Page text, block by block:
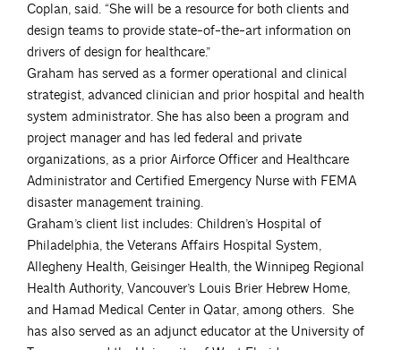
Coplan, said. “She will be a resource for both clients and
design teams to provide state-of-the-art information on
drivers of design for healthcare.”
Graham has served as a former operational and clinical
strategist, advanced clinician and prior hospital and health
system administrator. She has also been a program and
project manager and has led federal and private
organizations, as a prior Airforce Officer and Healthcare
Administrator and Certified Emergency Nurse with FEMA
disaster management training.
Graham’s client list includes: Children’s Hospital of
Philadelphia, the Veterans Affairs Hospital System,
Allegheny Health, Geisinger Health, the Winnipeg Regional
Health Authority, Vancouver’s Louis Brier Hebrew Home,
and Hamad Medical Center in Qatar, among others. She
has also served as an adjunct educator at the University of